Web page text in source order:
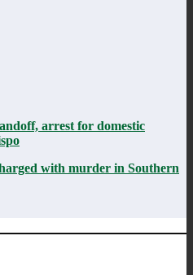
arrest for domestic
with murder in Southern